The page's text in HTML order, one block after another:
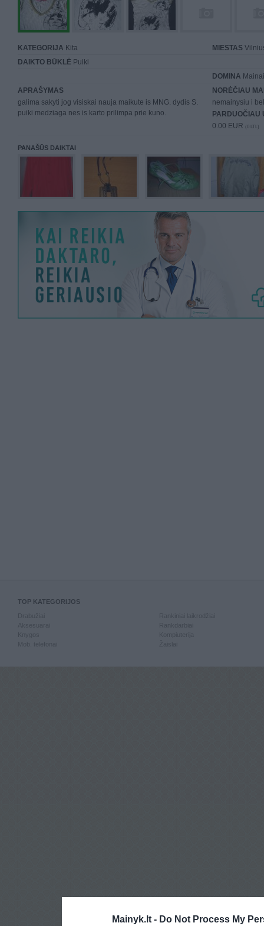
Mainyk.lt - Do Not Process My
KATEGORIJA Kita MIESTAS
DAIKTO BŪKLĖ Puiki
DOMINA
APRAŠYMAS
galima sakyti jog visiskai nauja maikute is MNG. dydis S.
puiki medziaga nes is karto prilimpa prie kuno.
NORĖČIAU
nemainysiu i
PARDUOČIAU
0.00 EUR (0 LTL)
PANAŠŪS DAIKTAI
TOP KATEGORIJOS
Knygos
Mob. telefonai
Kompiuterija
Žaislai